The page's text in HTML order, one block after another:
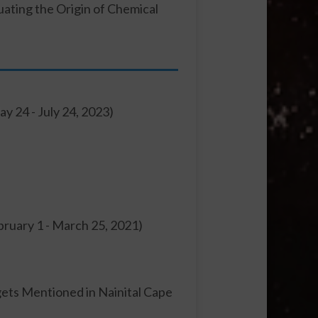
the Origin of Chemical
24 - July 24, 2023)
1 - March 25, 2021)
Mentioned in Nainital Cape